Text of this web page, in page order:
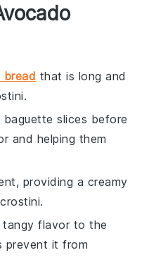
bread that is long and
slices before
and helping them
providing a creamy
tangy flavor to the
prevent it from